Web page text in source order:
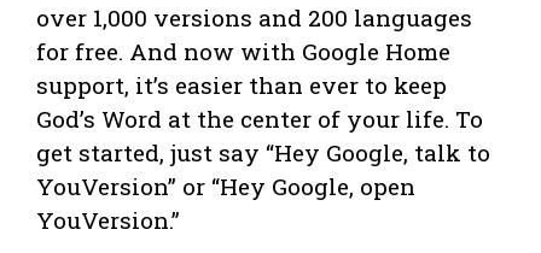
over 1,000 versions and 200 languages
for free. And now with Google Home
support, it’s easier than ever to keep
God’s Word at the center of your life. To
get started, just say “Hey Google, talk to
YouVersion” or “Hey Google, open
YouVersion.”